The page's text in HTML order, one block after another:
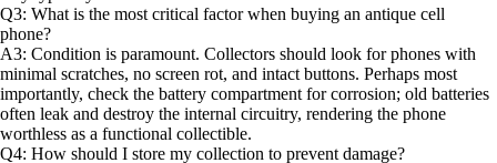
Q3: What is the most critical factor when buying an antique cell
phone?
A3: Condition is paramount. Collectors should look for phones with
minimal scratches, no screen rot, and intact buttons. Perhaps most
importantly, check the battery compartment for corrosion; old batteries
often leak and destroy the internal circuitry, rendering the phone
worthless as a functional collectible.
Q4: How should I store my collection to prevent damage?